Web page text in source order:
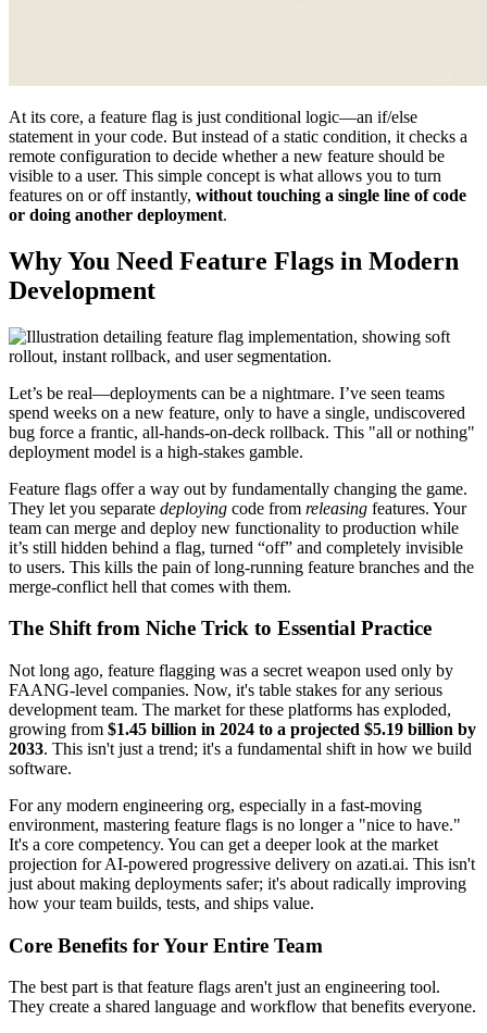
At its core, a feature flag is just conditional logic—an if/else
statement in your code. But instead of a static condition, it checks a
remote configuration to decide whether a new feature should be
visible to a user. This simple concept is what allows you to turn
features on or off instantly, without touching a single line of code
or doing another deployment.
Why You Need Feature Flags in Modern
Development
Let’s be real—deployments can be a nightmare. I’ve seen teams
spend weeks on a new feature, only to have a single, undiscovered
bug force a frantic, all-hands-on-deck rollback. This "all or nothing"
deployment model is a high-stakes gamble.
Feature flags offer a way out by fundamentally changing the game.
They let you separate deploying code from releasing features. Your
team can merge and deploy new functionality to production while
it’s still hidden behind a flag, turned “off” and completely invisible
to users. This kills the pain of long-running feature branches and the
merge-conflict hell that comes with them.
The Shift from Niche Trick to Essential Practice
Not long ago, feature flagging was a secret weapon used only by
FAANG-level companies. Now, it's table stakes for any serious
development team. The market for these platforms has exploded,
growing from $1.45 billion in 2024 to a projected $5.19 billion by
2033. This isn't just a trend; it's a fundamental shift in how we build
software.
For any modern engineering org, especially in a fast-moving
environment, mastering feature flags is no longer a "nice to have."
It's a core competency. You can get a deeper look at the market
projection for AI-powered progressive delivery on azati.ai. This isn't
just about making deployments safer; it's about radically improving
how your team builds, tests, and ships value.
Core Benefits for Your Entire Team
The best part is that feature flags aren't just an engineering tool.
They create a shared language and workflow that benefits everyone.